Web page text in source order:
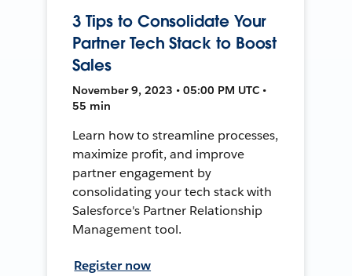
3 Tips to Consolidate Your
Partner Tech Stack to Boost
Sales
November 9, 2023 • 05:00 PM UTC •
55 min
Learn how to streamline processes,
maximize profit, and improve
partner engagement by
consolidating your tech stack with
Salesforce's Partner Relationship
Management tool.
Register now